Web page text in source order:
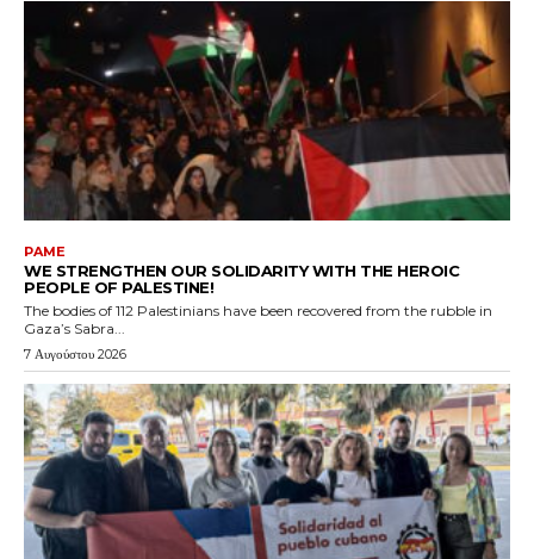
PAME
WE STRENGTHEN OUR SOLIDARITY WITH THE HEROIC
PEOPLE OF PALESTINE!
The bodies of 112 Palestinians have been recovered from the rubble in
Gaza’s Sabra...
7 Αυγούστου 2026